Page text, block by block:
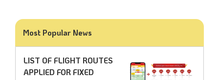
Most Popular News
LIST OF FLIGHT ROUTES
APPLIED FOR FIXED